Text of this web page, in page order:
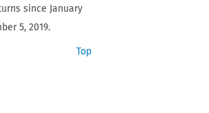
since January
5, 2019.
Top